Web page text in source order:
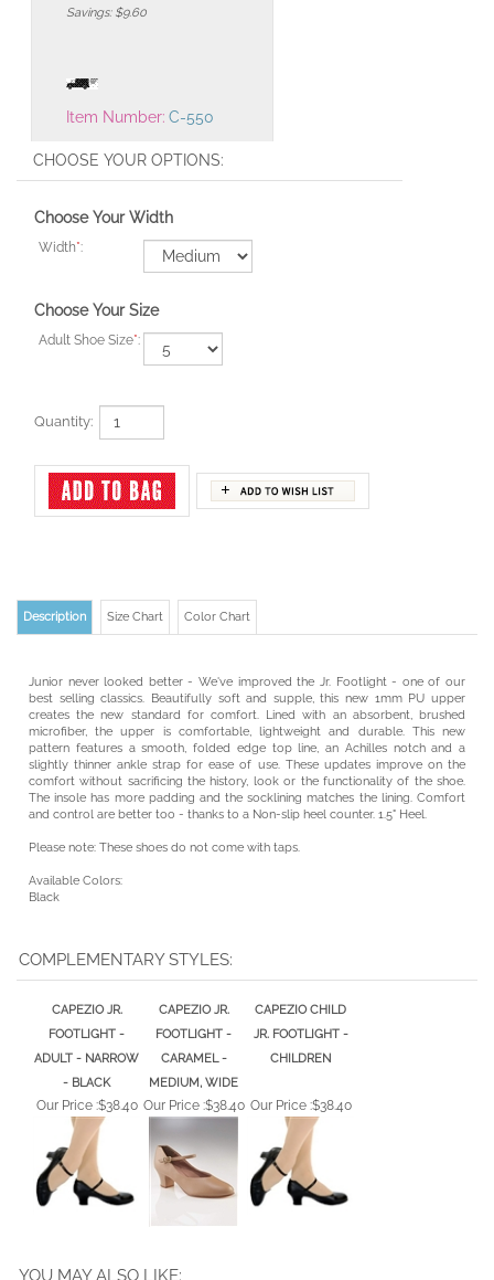
Savings: $9.60
Item Number: C-550
Choose Your Width
Width*:
Choose Your Size
Adult Shoe Size*:
Quantity:
Description Size Chart Color Chart
best selling classics. Beautifully soft and supple, this new 1mm PU upper
creates the new standard for comfort. Lined with an absorbent, brushed
microfiber, the upper is comfortable, lightweight and durable. This new
pattern features a smooth, folded edge top line, an Achilles notch and a
slightly thinner ankle strap for ease of use. These updates improve on the
comfort without sacrificing the history, look or the functionality of the shoe.
The insole has more padding and the socklining matches the lining. Comfort
and control are better too - thanks to a Non-slip heel counter. 1.5" Heel.
Black
FOOTLIGHT -
ADULT - NARROW
- BLACK
FOOTLIGHT -
CARAMEL -
MEDIUM, WIDE
JR. FOOTLIGHT -
CHILDREN
Our Price :$38.40 Our Price : $38.40